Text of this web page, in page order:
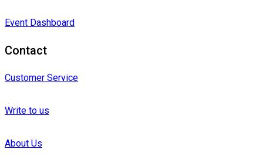
Event Dashboard
Contact
Customer Service
Write to us
About Us